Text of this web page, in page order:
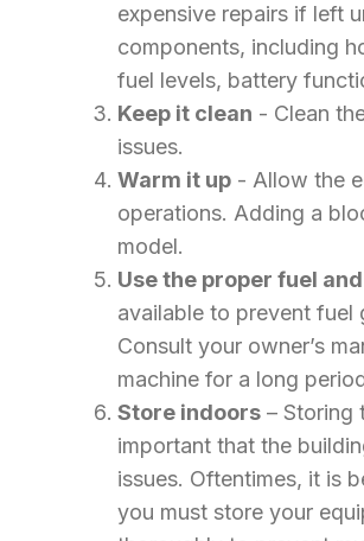
expensive repairs if left
components, including
fuel levels, battery
Keep it clean - Clean
issues.
Warm it up - Allow the
operations. Adding a
model.
Use the proper fuel
available to prevent fuel
Consult your owner’s
machine for a long
Store indoors – Storing
important that the
issues. Oftentimes, it is
you must store your